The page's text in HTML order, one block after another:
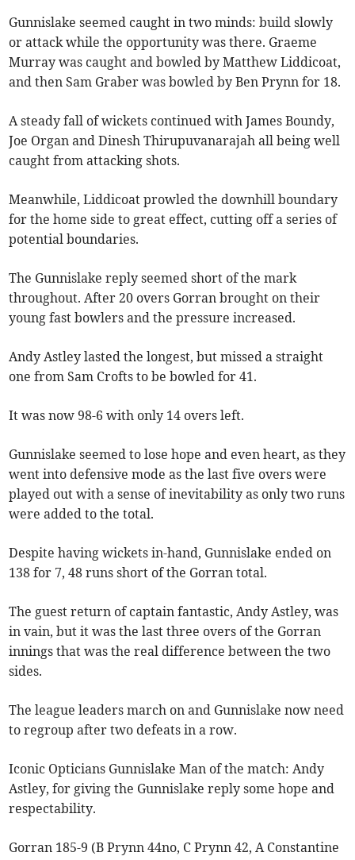
Gunnislake seemed caught in two minds: build slowly
or attack while the opportunity was there. Graeme
Murray was caught and bowled by Matthew Liddicoat,
and then Sam Graber was bowled by Ben Prynn for 18.
A steady fall of wickets continued with James Boundy,
Joe Organ and Dinesh Thirupuvanarajah all being well
caught from attacking shots.
Meanwhile, Liddicoat prowled the downhill boundary
for the home side to great effect, cutting off a series of
potential boundaries.
The Gunnislake reply seemed short of the mark
throughout. After 20 overs Gorran brought on their
young fast bowlers and the pressure increased.
Andy Astley lasted the longest, but missed a straight
one from Sam Crofts to be bowled for 41.
It was now 98-6 with only 14 overs left.
Gunnislake seemed to lose hope and even heart, as they
went into defensive mode as the last five overs were
played out with a sense of inevitability as only two runs
were added to the total.
Despite having wickets in-hand, Gunnislake ended on
138 for 7, 48 runs short of the Gorran total.
The guest return of captain fantastic, Andy Astley, was
in vain, but it was the last three overs of the Gorran
innings that was the real difference between the two
sides.
The league leaders march on and Gunnislake now need
to regroup after two defeats in a row.
Iconic Opticians Gunnislake Man of the match: Andy
Astley, for giving the Gunnislake reply some hope and
respectability.
Gorran 185-9 (B Prynn 44no, C Prynn 42, A Constantine